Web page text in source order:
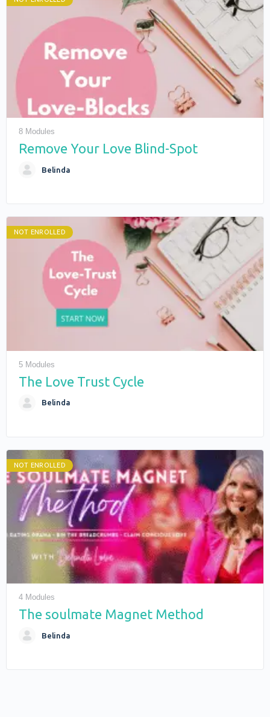
8 Modules
Remove Your Love Blind-Spot
Belinda
NOT ENROLLED
5 Modules
The Love Trust Cycle
Belinda
NOT ENROLLED
4 Modules
The soulmate Magnet Method
Belinda